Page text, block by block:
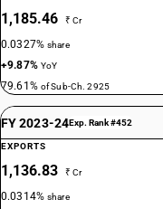
1,185.46 ₹ Cr
0.0327%share
+9.87% YoY
79.61% of Sub-Ch. 2925
FY 2023-24Exp. Rank #452
EXPORTS
1,136.83 ₹ Cr
0.0314%share